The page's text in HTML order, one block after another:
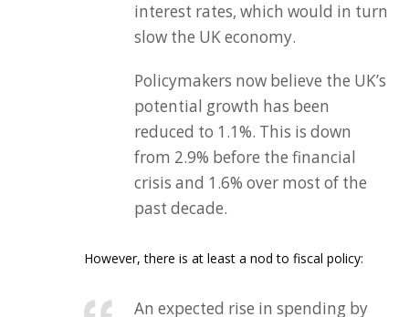
interest rates, which would in turn
slow the UK economy.
Policymakers now believe the UK’s
potential growth has been
reduced to 1.1%. This is down
from 2.9% before the financial
crisis and 1.6% over most of the
past decade.
However, there is at least a nod to fiscal policy:
An expected rise in spending by